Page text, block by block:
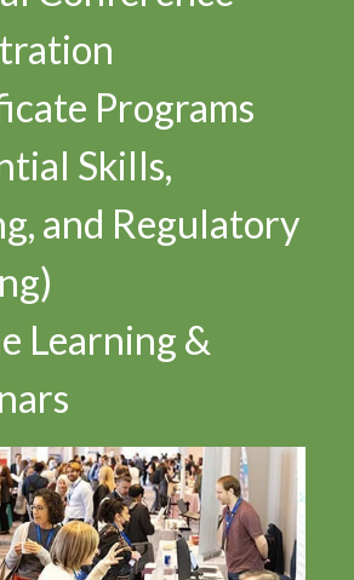
Programs
Skills,
and Regulatory
Learning &